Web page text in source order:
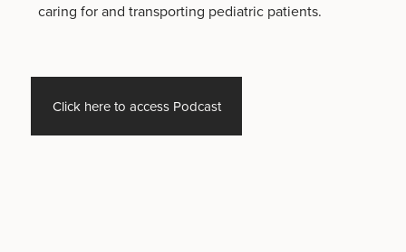
caring for and transporting pediatric patients.
Click here to access Podcast